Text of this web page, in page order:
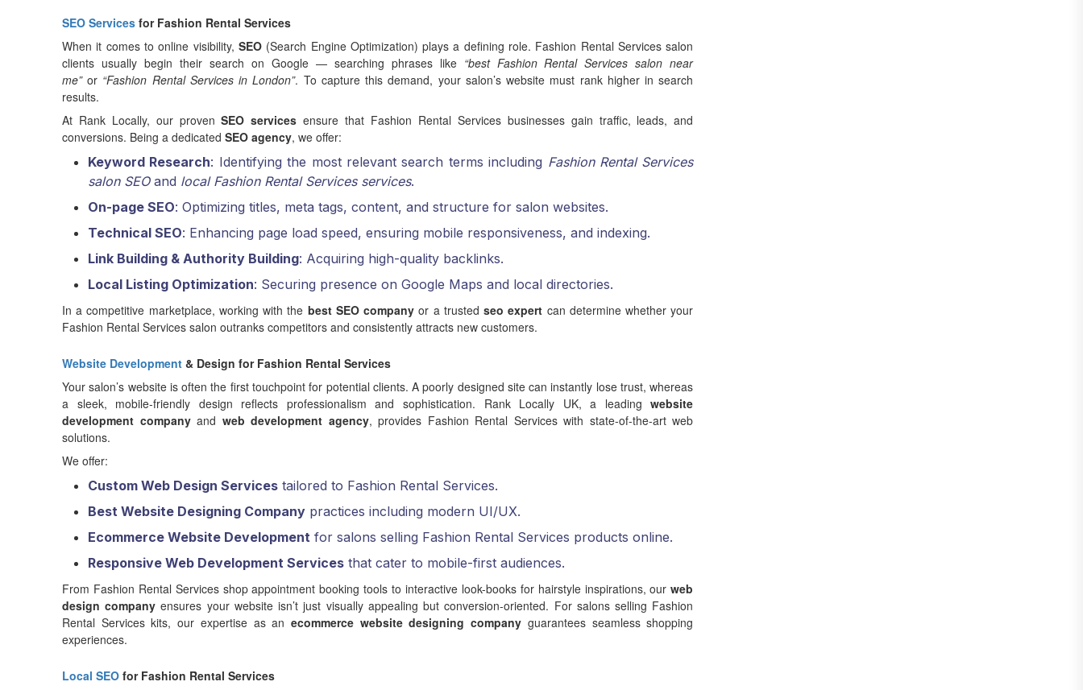
SEO Services for Fashion Rental Services
When it comes to online visibility, SEO(Search Engine Optimization) plays a defining role. Fashion Rental Services salon
clients usually begin their search on Google — searching phrases like “best Fashion Rental Services salon near
me”or “Fashion Rental Services in London”. To capture this demand, your salon’s website must rank higher in search
results.
At Rank Locally, our provenSEO services ensure that Fashion Rental Services businesses gain traffic, leads, and
conversions. Being a dedicated SEO agency, we offer:
Keyword Research: Identifying the most relevant search terms including Fashion Rental Services
salon SEOand local Fashion Rental Services services.
On-page SEO: Optimizing titles, meta tags, content, and structure for salon websites.
Technical SEO: Enhancing page load speed, ensuring mobile responsiveness, and indexing.
Link Building & Authority Building: Acquiring high-quality backlinks.
Local Listing Optimization: Securing presence on Google Maps and local directories.
In a competitive marketplace, working with the best SEO company or a trustedseo expert can determine whether your
Fashion Rental Services salon outranks competitors and consistently attracts new customers.
Website Development & Design for Fashion Rental Services
Your salon’s website is often the first touchpoint for potential clients. A poorly designed site can instantly lose trust, whereas
a sleek, mobile-friendly design reflects professionalism and sophistication. Rank Locally UK, a leadingwebsite
development companyand web development agency, provides Fashion Rental Services with state-of-the-art web
solutions.
We offer:
Custom Web Design Services tailored to Fashion Rental Services.
Best Website Designing Company practices including modern UI/UX.
Ecommerce Website Development for salons selling Fashion Rental Services products online.
Responsive Web Development Services that cater to mobile-first audiences.
From Fashion Rental Services shop appointment booking tools to interactive look-books for hairstyle inspirations, ourweb
design company ensures your website isn’t just visually appealing but conversion-oriented. For salons selling Fashion
Rental Services kits, our expertise as anecommerce website designing company guarantees seamless shopping
experiences.
Local SEO for Fashion Rental Services